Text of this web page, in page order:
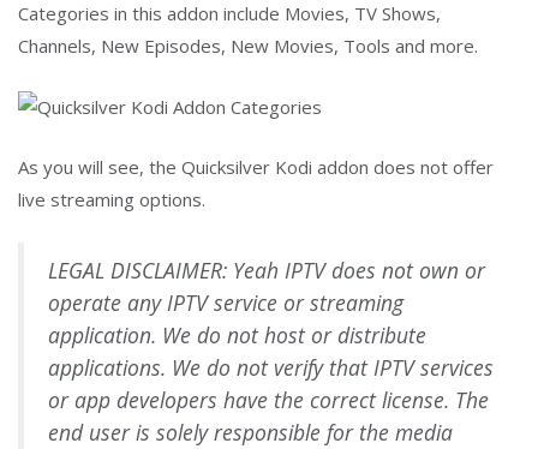
Categories in this addon include Movies, TV Shows,
Channels, New Episodes, New Movies, Tools and more.
As you will see, the Quicksilver Kodi addon does not offer
live streaming options.
LEGAL DISCLAIMER: Yeah IPTV does not own or
operate any IPTV service or streaming
application. We do not host or distribute
applications. We do not verify that IPTV services
or app developers have the correct license. The
end user is solely responsible for the media